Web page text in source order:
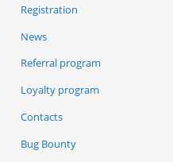
Registration
News
Referral program
Loyalty program
Contacts
Bug Bounty